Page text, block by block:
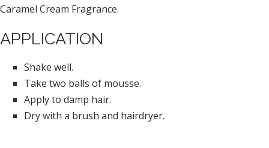
Caramel Cream Fragrance.
APPLICATION
Shake well.
Take two balls of mousse.
Apply to damp hair.
Dry with a brush and hairdryer.